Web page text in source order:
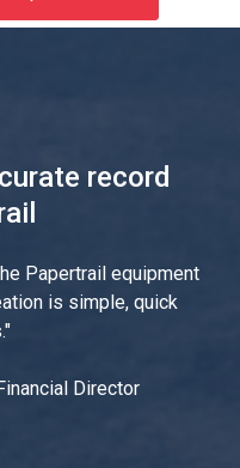
record
Papertrail equipment
is simple, quick
"
Director